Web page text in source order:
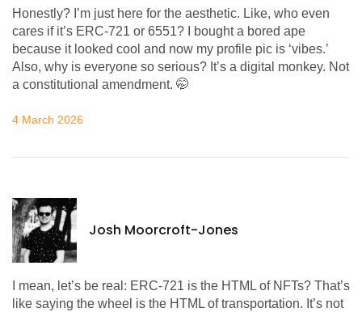
Honestly? I’m just here for the aesthetic. Like, who even
cares if it’s ERC-721 or 6551? I bought a bored ape
because it looked cool and now my profile pic is ‘vibes.’
Also, why is everyone so serious? It’s a digital monkey. Not
a constitutional amendment. 🤭
4 March 2026
Josh Moorcroft-Jones
I mean, let’s be real: ERC-721 is the HTML of NFTs? That’s
like saying the wheel is the HTML of transportation. It’s not